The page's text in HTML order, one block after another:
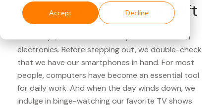
Accept Decline
Newegg Oculus Oculus Rift
Nowadays, our lives are heavily intertwined with
electronics. Before stepping out, we double-check
that we have our smartphones in hand. For most
people, computers have become an essential tool
for daily work. And when the day winds down, we
indulge in binge-watching our favorite TV shows.